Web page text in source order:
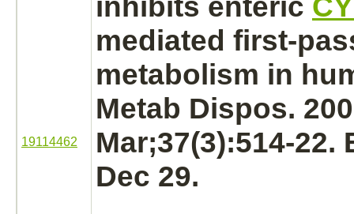
19114462
mediated first-
metabolism in
Metab Dispos.
Mar;37(3):514-22.
Dec 29.